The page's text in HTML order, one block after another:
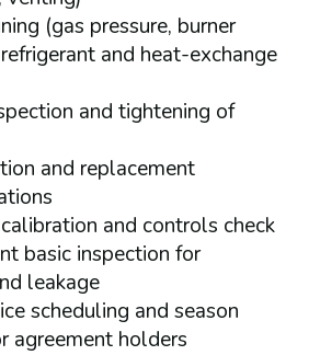
(gas pressure, burner
and heat-exchange
and tightening of
and replacement
and controls check
basic inspection for
leakage
scheduling and season
agreement holders